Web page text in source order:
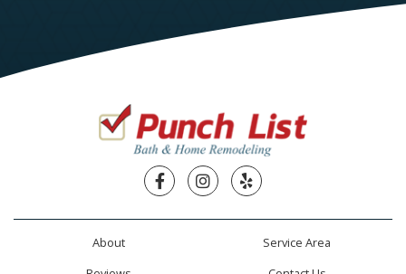
FacebookInstagram
Yelp
About
Service Area